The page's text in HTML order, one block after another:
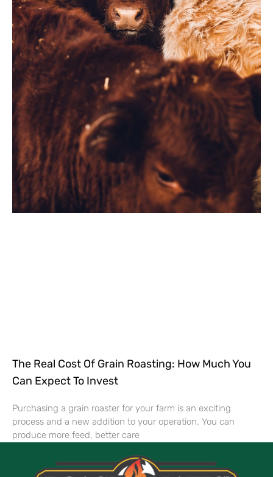
The Real Cost Of Grain Roasting: How Much You
Can Expect To Invest
Purchasing a grain roaster for your farm is an exciting
process and a new addition to your operation. You can
produce more feed, better care